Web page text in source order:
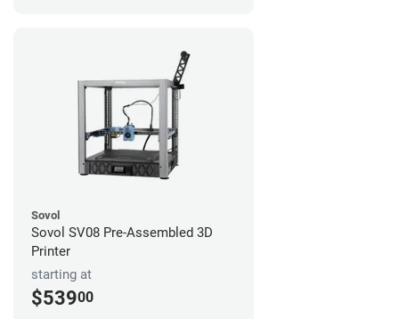
Sovol
Sovol SV08 Pre-Assembled 3D
Printer
starting at
$53900